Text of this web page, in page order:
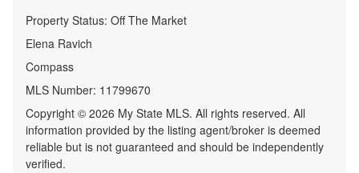
Property Status: Off The Market
Elena Ravich
Compass
MLS Number: 11799670
Copyright © 2026 My State MLS. All rights reserved. All
information provided by the listing agent/broker is deemed
reliable but is not guaranteed and should be independently
verified.